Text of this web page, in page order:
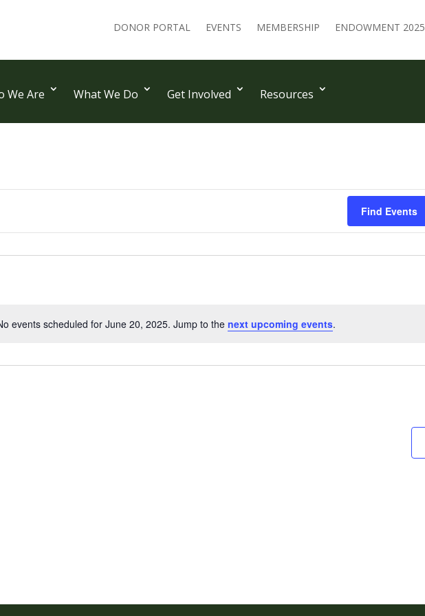
DONOR PORTAL EVENTS MEMBERSHIP ENDOWMENT 2025
We Are What We Do Get Involved Resources
Notice
events scheduled for June 20, 2025. Jump to the next upcoming events.
Find Events